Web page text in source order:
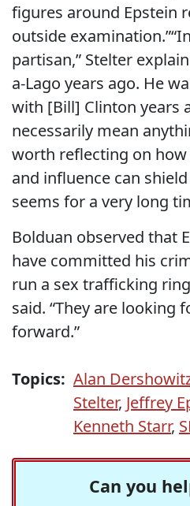
figures around Epstein
outside
partisan,” Stelter
a-Lago years ago. He
with [Bill] Clinton years
necessarily mean
worth reflecting on
and influence can
seems for a very long
Bolduan observed that
have committed his
run a sex trafficking
said. “They are looking
forward.”
Topics: Alan
Stelter, Jeffrey
Kenneth Starr,
Can you